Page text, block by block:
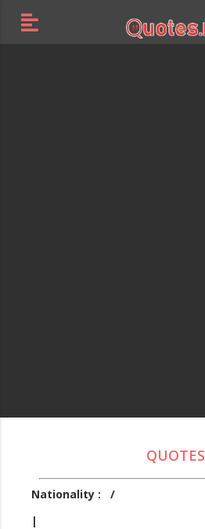
QUOTES
Nationality :
/
|